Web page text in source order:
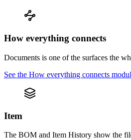
How everything connects
Documents is one of the surfaces the
See the How everything connects
Item
The BOM and Item History show the